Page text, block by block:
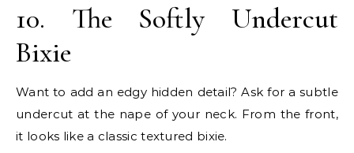
10. The Softly Undercut
Bixie
Want to add an edgy hidden detail? Ask for a subtle
undercut at the nape of your neck. From the front,
it looks like a classic textured bixie.